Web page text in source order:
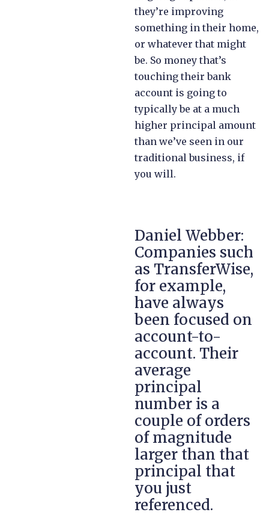
they’re improving
something in their home,
or whatever that might
be. So money that’s
touching their bank
account is going to
typically be at a much
higher principal amount
than we’ve seen in our
traditional business, if
you will.
Daniel Webber:
Companies such
as TransferWise,
for example,
have always
been focused on
account-to-
account. Their
average
principal
number is a
couple of orders
of magnitude
larger than that
principal that
you just
referenced.